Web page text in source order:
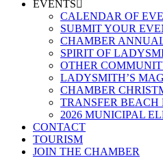
EVENTS
CALENDAR OF
SUBMIT YOUR
CHAMBER
SPIRIT OF
OTHER
LADYSMITH’S
CHAMBER
TRANSFER BEACH
2026 MUNICIPAL
CONTACT
TOURISM
JOIN THE CHAMBER